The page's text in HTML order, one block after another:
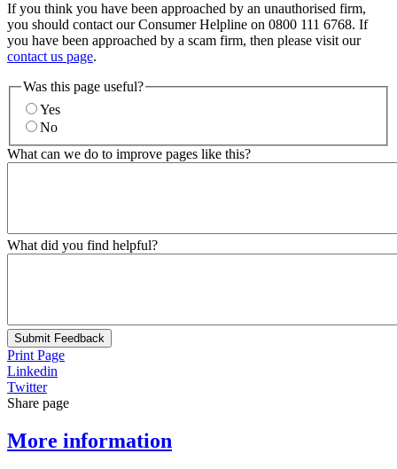
If you think you have been approached by an unauthorised firm,
you should contact our Consumer Helpline on 0800 111 6768. If
you have been approached by a scam firm, then please visit our
contact us page.
Was this page useful?
Yes
No
What can we do to improve pages like this?
What did you find helpful?
Submit Feedback
Print Page
Linkedin
Twitter
Share page
More information